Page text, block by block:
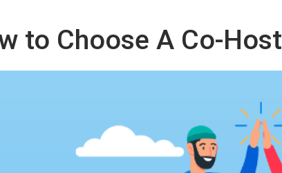
to Choose A Co-Host